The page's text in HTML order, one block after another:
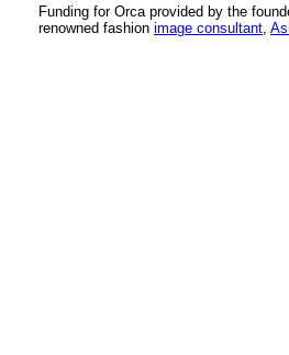
Funding for Orca provided by the
renowned fashion image consultant,